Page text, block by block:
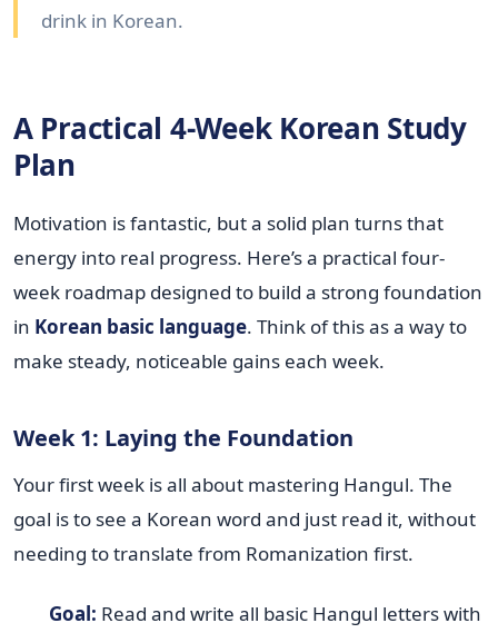
drink in Korean.
A Practical 4-Week Korean Study
Plan
Motivation is fantastic, but a solid plan turns that
energy into real progress. Here’s a practical four-
week roadmap designed to build a strong foundation
in Korean basic language. Think of this as a way to
make steady, noticeable gains each week.
Week 1: Laying the Foundation
Your first week is all about mastering Hangul. The
goal is to see a Korean word and just read it, without
needing to translate from Romanization first.
Goal: Read and write all basic Hangul letters with